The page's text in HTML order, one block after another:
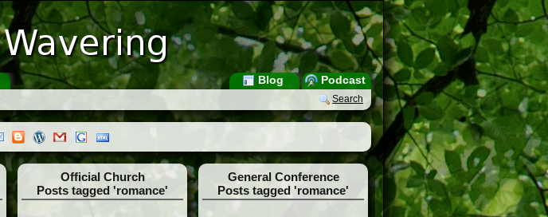
Podcast
Blog
Search
Official Church
Posts tagged 'romance'
General Conference
Posts tagged 'romance'